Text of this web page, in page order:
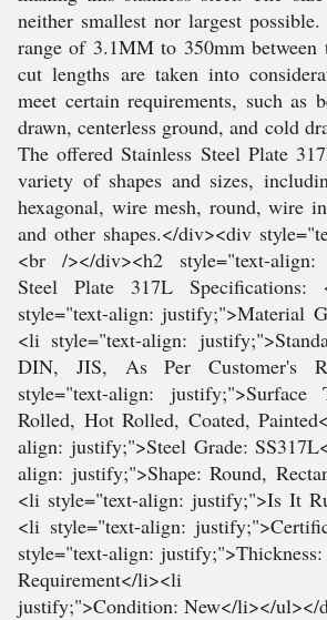
neither smallest nor largest
range of 3.1MM to 350mm between
cut lengths are taken into
meet certain requirements, such as
drawn, centerless ground, and cold
The offered Stainless Steel Plate
variety of shapes and sizes,
hexagonal, wire mesh, round, wire
and other shapes.</div><div
<br /></div><h2 style="text-align:
Steel Plate 317L Specifications:
style="text-align: justify;">Material
<li style="text-align:
DIN, JIS, As Per Customer's
style="text-align: justify;">Surface
Rolled, Hot Rolled, Coated,
align: justify;">Steel Grade:
align: justify;">Shape: Round,
<li style="text-align: justify;">Is It
<li style="text-align:
style="text-align:
Requirement</li><li
justify;">Condition: New</li></ul></